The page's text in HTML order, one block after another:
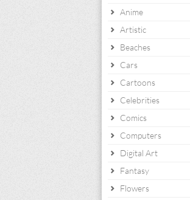
Anime
Artistic
Beaches
Cars
Cartoons
Celebrities
Comics
Computers
Digital Art
Fantasy
Flowers